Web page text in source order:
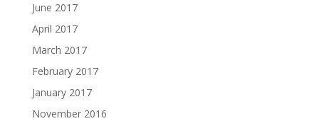
June 2017
April 2017
March 2017
February 2017
January 2017
November 2016